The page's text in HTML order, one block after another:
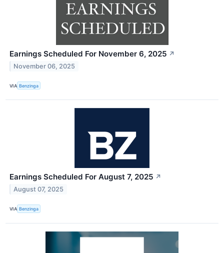
Earnings Scheduled For November 6, 2025 ↗
November 06, 2025
VIA Benzinga
Earnings Scheduled For August 7, 2025 ↗
August 07, 2025
VIA Benzinga